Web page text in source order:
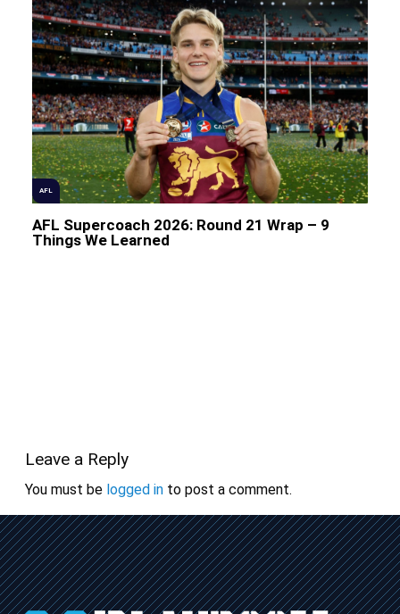
Leave a Reply
You must be logged into post a comment.
AFL
AFL Supercoach 2026: Round 21 Wrap – 9
Things We Learned